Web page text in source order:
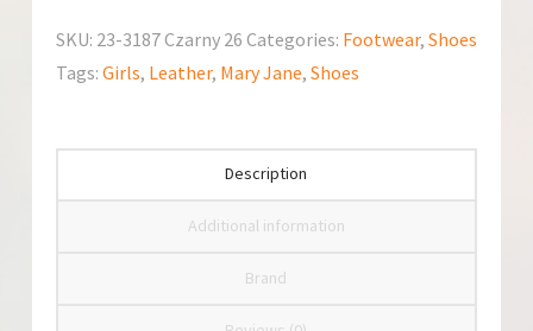
Jane
quantity
SKU: 23-3187 Czarny 26 Categories: Footwear, Shoes
Tags: Girls, Leather, Mary Jane, Shoes
Description
Additional information
Brand